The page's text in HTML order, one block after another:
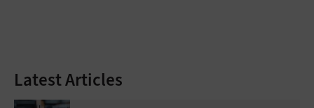
Latest Articles